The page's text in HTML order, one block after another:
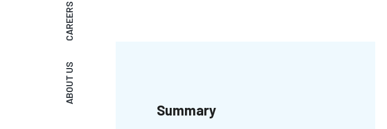
CAREERS
ABOUT US
Summary